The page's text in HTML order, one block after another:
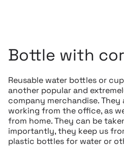
Bottle with
Reusable water bottles or
another popular and
company merchandise.
working from the office, as
from home. They can be
importantly, they keep us
plastic bottles for water or